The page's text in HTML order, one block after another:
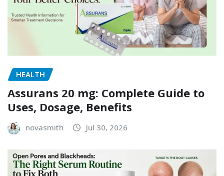
HEALTH
Assurans 20 mg: Complete Guide to
Uses, Dosage, Benefits
novasmith Jul 30, 2026